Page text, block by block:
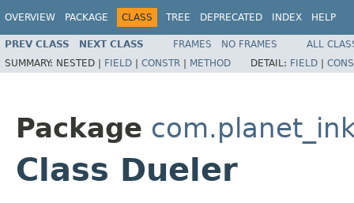
OVERVIEW PACKAGE CLASS TREE DEPRECATED INDEX HELP
PREV CLASS NEXT CLASS FRAMES NO FRAMES
ALL
SUMMARY: NESTED | FIELD | CONSTR | METHOD DETAIL: FIELD |
Package
Class Dueler